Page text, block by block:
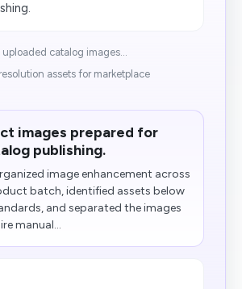
catalog images...
assets for marketplace
images prepared for
publishing.
image enhancement across
batch, identified assets below
and separated the images
manual...